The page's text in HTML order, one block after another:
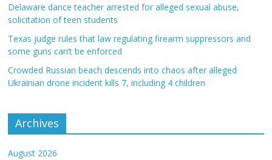
Delaware dance teacher arrested for alleged sexual abuse,
solicitation of teen students
Texas judge rules that law regulating firearm suppressors and
some guns can’t be enforced
Crowded Russian beach descends into chaos after alleged
Ukrainian drone incident kills 7, including 4 children
Archives
August 2026